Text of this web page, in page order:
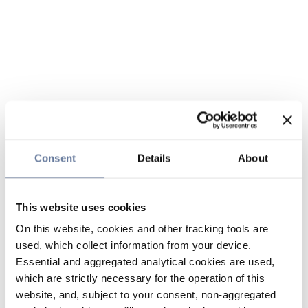
Consent Details About
This website uses cookies
On this website, cookies and other tracking tools are
used, which collect information from your device.
Essential and aggregated analytical cookies are used,
which are strictly necessary for the operation of this
website, and, subject to your consent, non-aggregated